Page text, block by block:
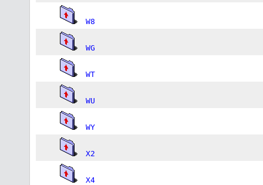
W8
WG
WT
WU
WY
X2
X4